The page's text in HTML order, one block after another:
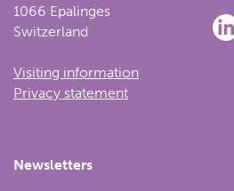
1066 Epalinges
Switzerland
Visiting information
Privacy statement
Newsletters